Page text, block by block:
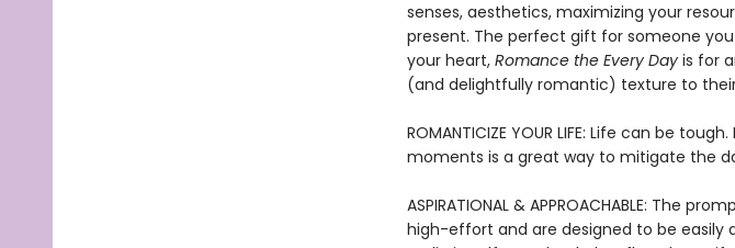
senses, aesthetics, maximizing your
present. The perfect gift for someone
your heart, Romance the Every Dayis for
(and delightfully romantic) texture to
ROMANTICIZE YOUR LIFE: Life can be
moments is a great way to mitigate the
ASPIRATIONAL & APPROACHABLE: The
high-effort and are designed to be easily